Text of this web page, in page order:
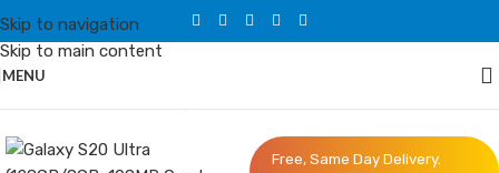
Skip to navigation
Skip to main content
MENU
Free, Same Day Delivery.